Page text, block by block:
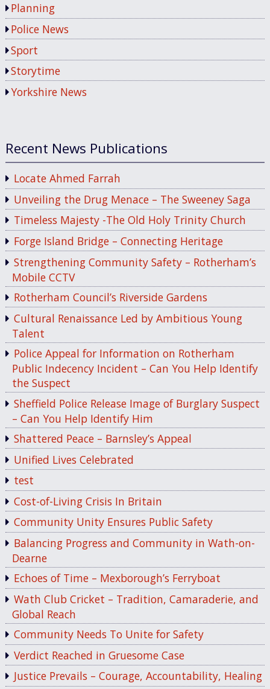
Planning
Police News
Sport
Storytime
Yorkshire News
Recent News Publications
Locate Ahmed Farrah
Unveiling the Drug Menace – The Sweeney Saga
Timeless Majesty -The Old Holy Trinity Church
Forge Island Bridge – Connecting Heritage
Strengthening Community Safety – Rotherham’s
Mobile CCTV
Rotherham Council’s Riverside Gardens
Cultural Renaissance Led by Ambitious Young
Talent
Police Appeal for Information on Rotherham
Public Indecency Incident – Can You Help Identify
the Suspect
Sheffield Police Release Image of Burglary Suspect
– Can You Help Identify Him
Shattered Peace – Barnsley’s Appeal
Unified Lives Celebrated
test
Cost-of-Living Crisis In Britain
Community Unity Ensures Public Safety
Balancing Progress and Community in Wath-on-
Dearne
Echoes of Time – Mexborough’s Ferryboat
Wath Club Cricket – Tradition, Camaraderie, and
Global Reach
Community Needs To Unite for Safety
Verdict Reached in Gruesome Case
Justice Prevails – Courage, Accountability, Healing